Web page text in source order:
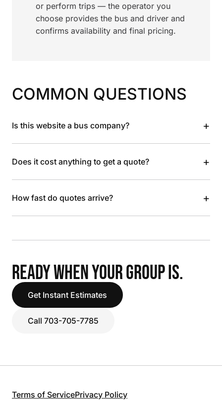
or perform trips — the operator you
choose provides the bus and driver and
confirms availability and final pricing.
COMMON QUESTIONS
Is this website a bus company? +
Does it cost anything to get a quote? +
How fast do quotes arrive? +
READY WHEN YOUR GROUP IS.
Get Instant Estimates
Call 703-705-7785
Terms of ServicePrivacy Policy